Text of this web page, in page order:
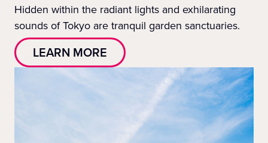
Hidden within the radiant lights and exhilarating
sounds of Tokyo are tranquil garden sanctuaries.
LEARN MORE